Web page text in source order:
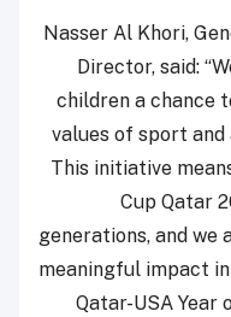
Nasser Al Khori,
Director, said:
children a chance
values of sport
This initiative
Cup Qatar
generations, and we
meaningful impact
Qatar-USA Year